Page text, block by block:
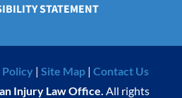
STATEMENT
| Site Map| Contact Us
Injury Law Office. All rights